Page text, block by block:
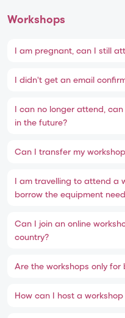
Workshops
I am pregnant, can I still
I didn't get an email
I can no longer attend,
in the future?
Can I transfer my
I am travelling to attend a
borrow the equipment
Can I join an online
country?
Are the workshops only for
How can I host a